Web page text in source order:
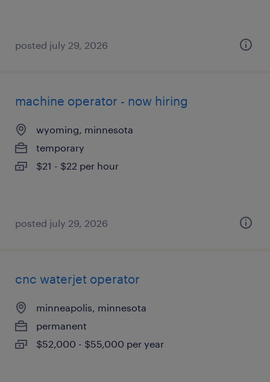
posted july 29, 2026
machine operator - now hiring
wyoming, minnesota
temporary
$21 - $22 per hour
posted july 29, 2026
cnc waterjet operator
minneapolis, minnesota
permanent
$52,000 - $55,000 per year